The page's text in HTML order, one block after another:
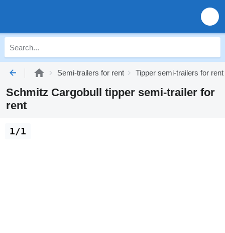
Semi-trailers for rent Tipper semi-trailers for rent
Schmitz Cargobull tipper semi-trailer for
rent
1/1